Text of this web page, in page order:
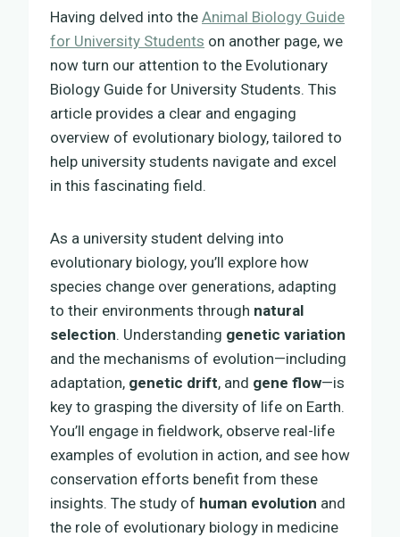
Having delved into the Animal Biology Guide
for University Students on another page, we
now turn our attention to the Evolutionary
Biology Guide for University Students. This
article provides a clear and engaging
overview of evolutionary biology, tailored to
help university students navigate and excel
in this fascinating field.
As a university student delving into
evolutionary biology, you’ll explore how
species change over generations, adapting
to their environments through natural
selection. Understanding genetic variation
and the mechanisms of evolution—including
adaptation, genetic drift, and gene flow—is
key to grasping the diversity of life on Earth.
You’ll engage in fieldwork, observe real-life
examples of evolution in action, and see how
conservation efforts benefit from these
insights. The study of human evolution and
the role of evolutionary biology in medicine